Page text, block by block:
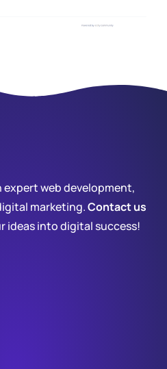
web development,
marketing.Contact us
ideas into digital success!